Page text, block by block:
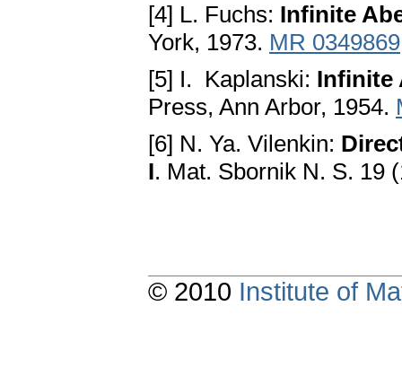
[4] L. Fuchs: Infinite
York, 1973. MR 0349869
[5] I. Kaplanski: Infinite
Press, Ann Arbor, 1954.
[6] N. Ya. Vilenkin:
I. Mat. Sbornik N. S. 19
© 2010 Institute of